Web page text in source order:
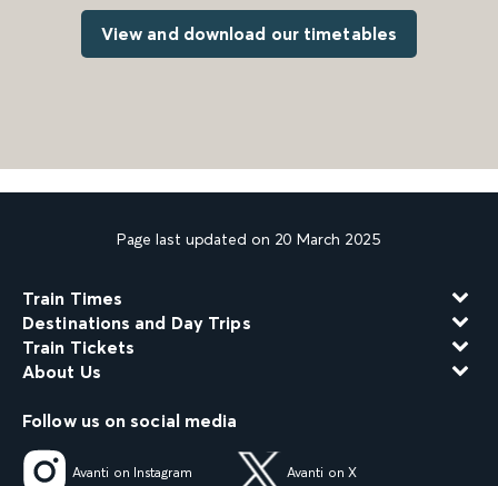
View and download our timetables
Page last updated on 20 March 2025
Train Times
Destinations and Day Trips
Train Tickets
About Us
Follow us on social media
Avanti on Instagram Avanti on X